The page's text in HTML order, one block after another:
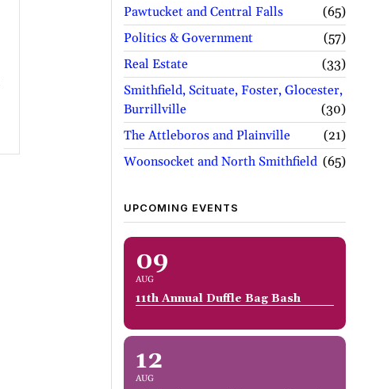
Pawtucket and Central Falls
65
Politics & Government
57
Real Estate
33
Smithfield, Scituate, Foster, Glocester,
Burrillville
30
The Attleboros and Plainville
21
Woonsocket and North Smithfield
65
UPCOMING EVENTS
09
AUG
11th Annual Duffle Bag Bash
12
AUG